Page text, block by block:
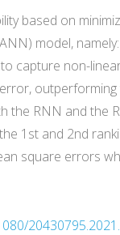
based on
model,
capture non-
the RNN and the
1st and 2nd
square errors